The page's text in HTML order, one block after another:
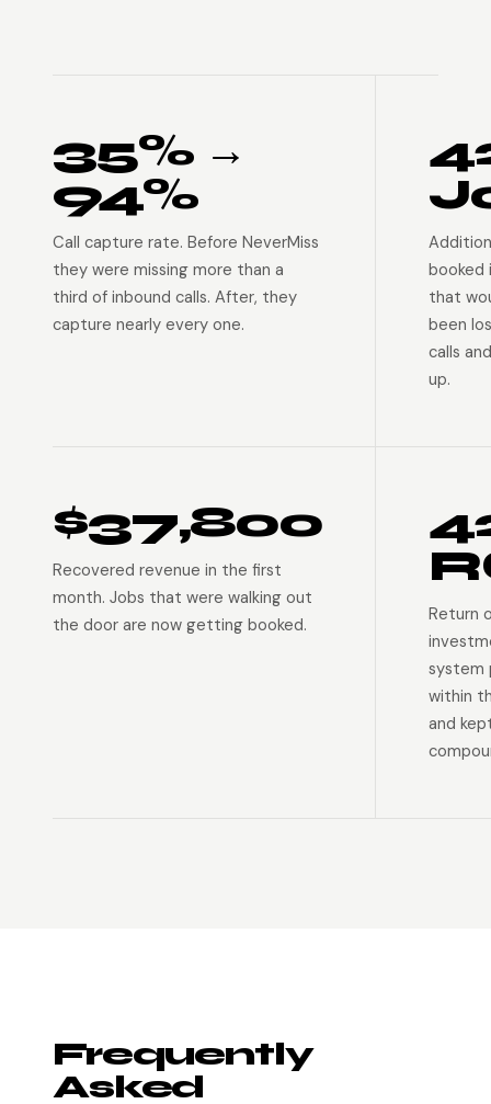
35% →
94%
Call capture rate. Before NeverMiss
they were missing more than a
third of inbound calls. After, they
capture nearly every one.
booked
that
been
calls
up.
$37,800
Recovered revenue in the first
month. Jobs that were walking out
the door are now getting booked.
Return
system
within
and
Frequently
Asked